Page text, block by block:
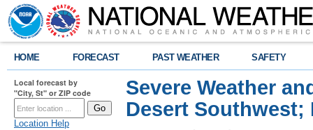
HOME FORECAST PAST WEATHER SAFETY
Local forecast by
"City, St" or ZIP code
Location Help
Severe Weather
Desert Southwest;